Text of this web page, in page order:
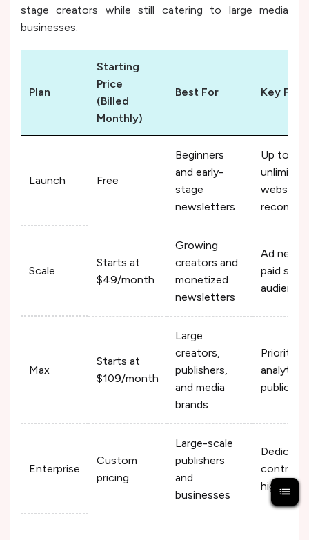
stage creators while still catering to large media
businesses.
Plan
Starting
Price
(Billed
Monthly)
Best For Key
Launch Free
Beginners
and early-
stage
newsletters
Up to
unlimited
website,
Scale
Starts at
$49/month
Growing
creators and
monetized
newsletters
Ad
paid
Max
Starts at
$109/month
Large
creators,
publishers,
and media
brands
Priority
Enterprise
Custom
pricing
Large-scale
publishers
and
businesses
controls,
higher